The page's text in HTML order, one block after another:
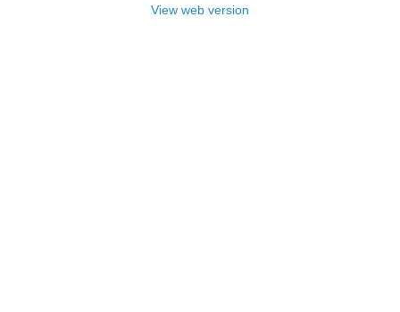
View web version